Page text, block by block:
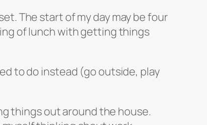
The start of my day may be four
of lunch with getting things
to do instead (go outside, play
things out around the house.